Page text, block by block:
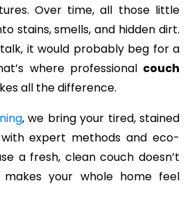
Over time, all those little
stains, smells, and hidden dirt.
it would probably beg for a
where professional couch
all the difference.
, we bring your tired, stained
expert methods and eco-
a fresh, clean couch doesn’t
your whole home feel